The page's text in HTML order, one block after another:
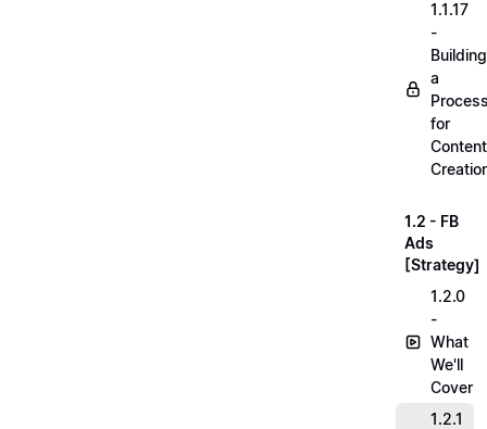
1.1.17
-
Building
a
for
Content
1.2 - FB
Ads
[Strategy]
1.2.0
-
What
We'll
Cover
1.2.1